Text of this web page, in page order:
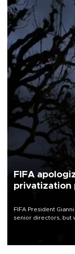
FIFA
privatization
FIFA President
senior directors, but